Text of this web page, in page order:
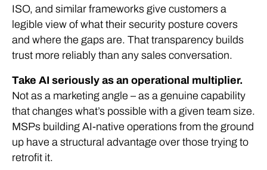
ISO, and similar frameworks give customers a
legible view of what their security posture covers
and where the gaps are. That transparency builds
trust more reliably than any sales conversation.
Take AI seriously as an operational multiplier.
Not as a marketing angle – as a genuine capability
that changes what’s possible with a given team size.
MSPs building AI-native operations from the ground
up have a structural advantage over those trying to
retrofit it.